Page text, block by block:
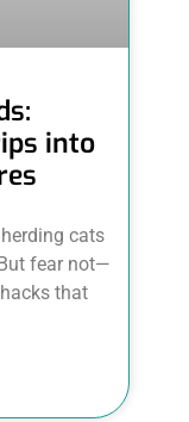
into
cats
fear not—
that